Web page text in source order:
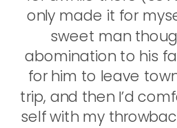
only made it for
sweet man
abomination to his
for him to leave
trip, and then I’d
self with my